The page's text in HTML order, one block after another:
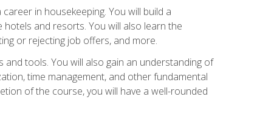
in housekeeping. You will build a
and resorts. You will also learn the
or rejecting job offers, and more.
tools. You will also gain an understanding of
time management, and other fundamental
of the course, you will have a well-rounded